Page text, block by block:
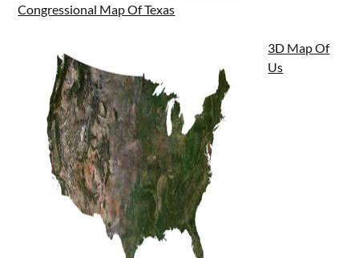
Congressional Map Of Texas
3D Map Of
Us